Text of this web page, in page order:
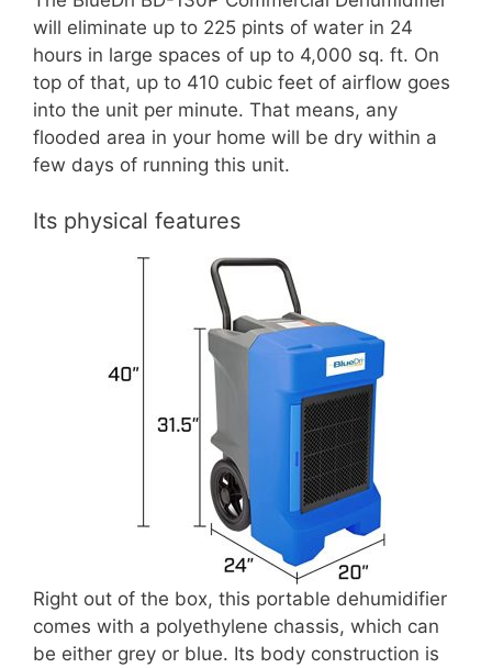
will eliminate up to 225 pints of water in 24
hours in large spaces of up to 4,000 sq. ft. On
top of that, up to 410 cubic feet of airflow goes
into the unit per minute. That means, any
flooded area in your home will be dry within a
few days of running this unit.
Its physical features
Right out of the box, this portable dehumidifier
comes with a polyethylene chassis, which can
be either grey or blue. Its body construction is